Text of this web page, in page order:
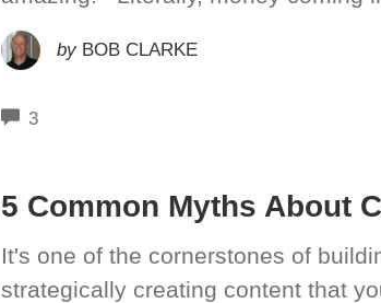
by BOB CLARKE
3COMMENTS
5 Common Myths About
It's one of the cornerstones of
strategically creating content that